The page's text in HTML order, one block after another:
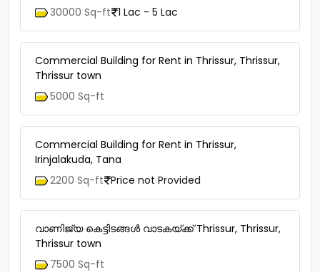
30000 Sq-ft 1 Lac - 5 Lac
Commercial Building for Rent in Thrissur, Thrissur,
Thrissur town
5000 Sq-ft
Commercial Building for Rent in Thrissur,
Irinjalakuda, Tana
2200 Sq-ft Price not Provided
വാണിജ്യ കെട്ടിടങ്ങള്‍ വാടകയ്ക്ക് Thrissur, Thrissur,
Thrissur town
7500 Sq-ft